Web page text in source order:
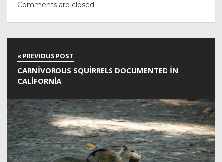
Comments are closed.
CARNIVOROUS SQUIRRELS DOCUMENTED IN
CALIFORNIA